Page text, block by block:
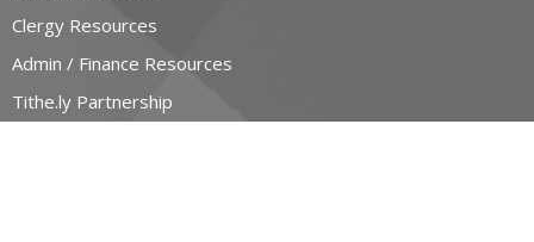
Clergy Resources
Admin / Finance Resources
Tithe.ly Partnership